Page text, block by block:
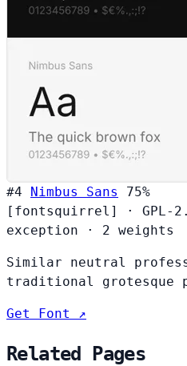
#4 Nimbus Sans
75%
[fontsquirrel]
·
GPL-
exception
· 2 weights
Similar neutral
traditional grotesque
Get Font ↗
Related Pages